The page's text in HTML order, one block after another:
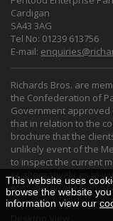
Cardigan
SA43 3AG
Tel No: 01239 613756
E-mail:
Richards Bros. are
the Confederation of
Government approved
that in relation to the
brochure that the
unlikely event of the
to inspect the current
or alternatively go to
confirm current
This website uses
browse the website
information view our